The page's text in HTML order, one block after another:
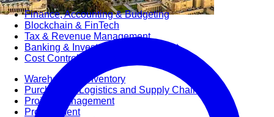
Finance, Accounting & Budgeting
Blockchain & FinTech
Tax & Revenue Management
Banking & Investment Management
Cost Control & Optimisation
Warehouse & Inventory
Purchasing, Logistics and Supply Chain
Project Management
Procurement